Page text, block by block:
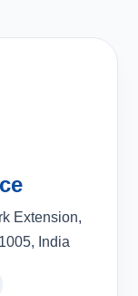
Extension,
India